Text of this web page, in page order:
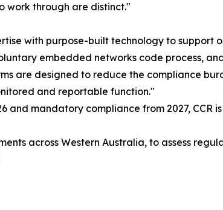
work through are distinct."
with purpose-built technology to support
embedded networks code process,
are designed to reduce the compliance
and reportable function."
mandatory compliance from 2027, CCR
across Western Australia, to assess